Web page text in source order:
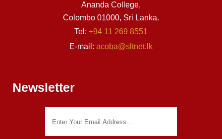
Ananda College,
Colombo 01000, Sri Lanka.
Tel: +94 11 269 8551
E-mail: acoba@sltnet.lk
Newsletter